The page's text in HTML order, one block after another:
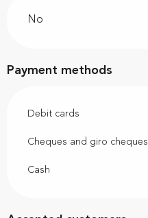
No
Payment methods
Debit cards
Cheques and giro cheques
Cash